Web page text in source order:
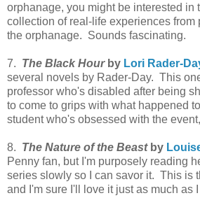
orphanage, you might be interested in
collection of real-life experiences from
the orphanage. Sounds fascinating.
7. The Black Hourby Lori Rader-
several novels by Rader-Day. This
professor who's disabled after being
to come to grips with what happened
student who's obsessed with the
8. The Nature of the Beastby
Penny fan, but I'm purposely reading
series slowly so I can savor it. This is
and I'm sure I'll love it just as much as